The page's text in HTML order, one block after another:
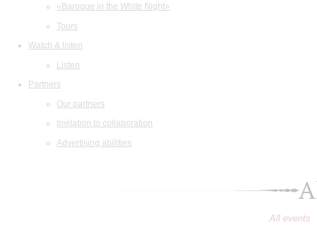
«Baroque in the White Night»
Tours
Watch & listen
Listen
Partners
Our partners
Invitation to collaboration
Advertising abilities
All events